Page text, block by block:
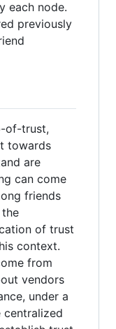
each node.
previously
of-trust,
towards
are
can come
friends
of trust
context.
from
vendors
under a